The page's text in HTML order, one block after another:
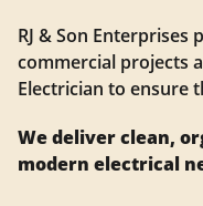
RJ & Son
commercial projects
Electrician to ensure
We deliver clean,
modern electrical